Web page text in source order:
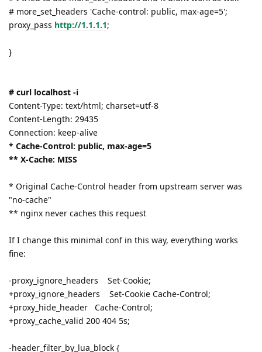
# more_set_headers 'Cache-control: public, max-age=5';
proxy_pass http://1.1.1.1;
}
# curl localhost -i
Content-Type: text/html; charset=utf-8
Content-Length: 29435
Connection: keep-alive
* Cache-Control: public, max-age=5
** X-Cache: MISS
* Original Cache-Control header from upstream server was
"no-cache"
** nginx never caches this request
If I change this minimal conf in this way, everything works
fine:
-proxy_ignore_headers Set-Cookie;
+proxy_ignore_headers Set-Cookie Cache-Control;
+proxy_hide_header Cache-Control;
+proxy_cache_valid 200 404 5s;
-header_filter_by_lua_block {